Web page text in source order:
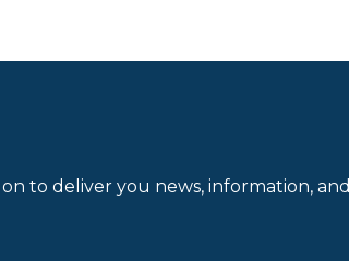
to deliver you news, information, and